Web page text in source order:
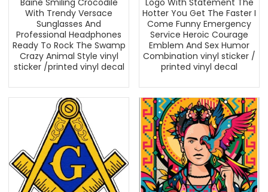
Baine Smiling Crocodile
With Trendy Versace
Sunglasses And
Professional Headphones
Ready To Rock The Swamp
Crazy Animal Style vinyl
sticker /printed vinyl decal
Logo With Statement The
Hotter You Get The Faster I
Come Funny Emergency
Service Heroic Courage
Emblem And Sex Humor
Combination vinyl sticker /
printed vinyl decal